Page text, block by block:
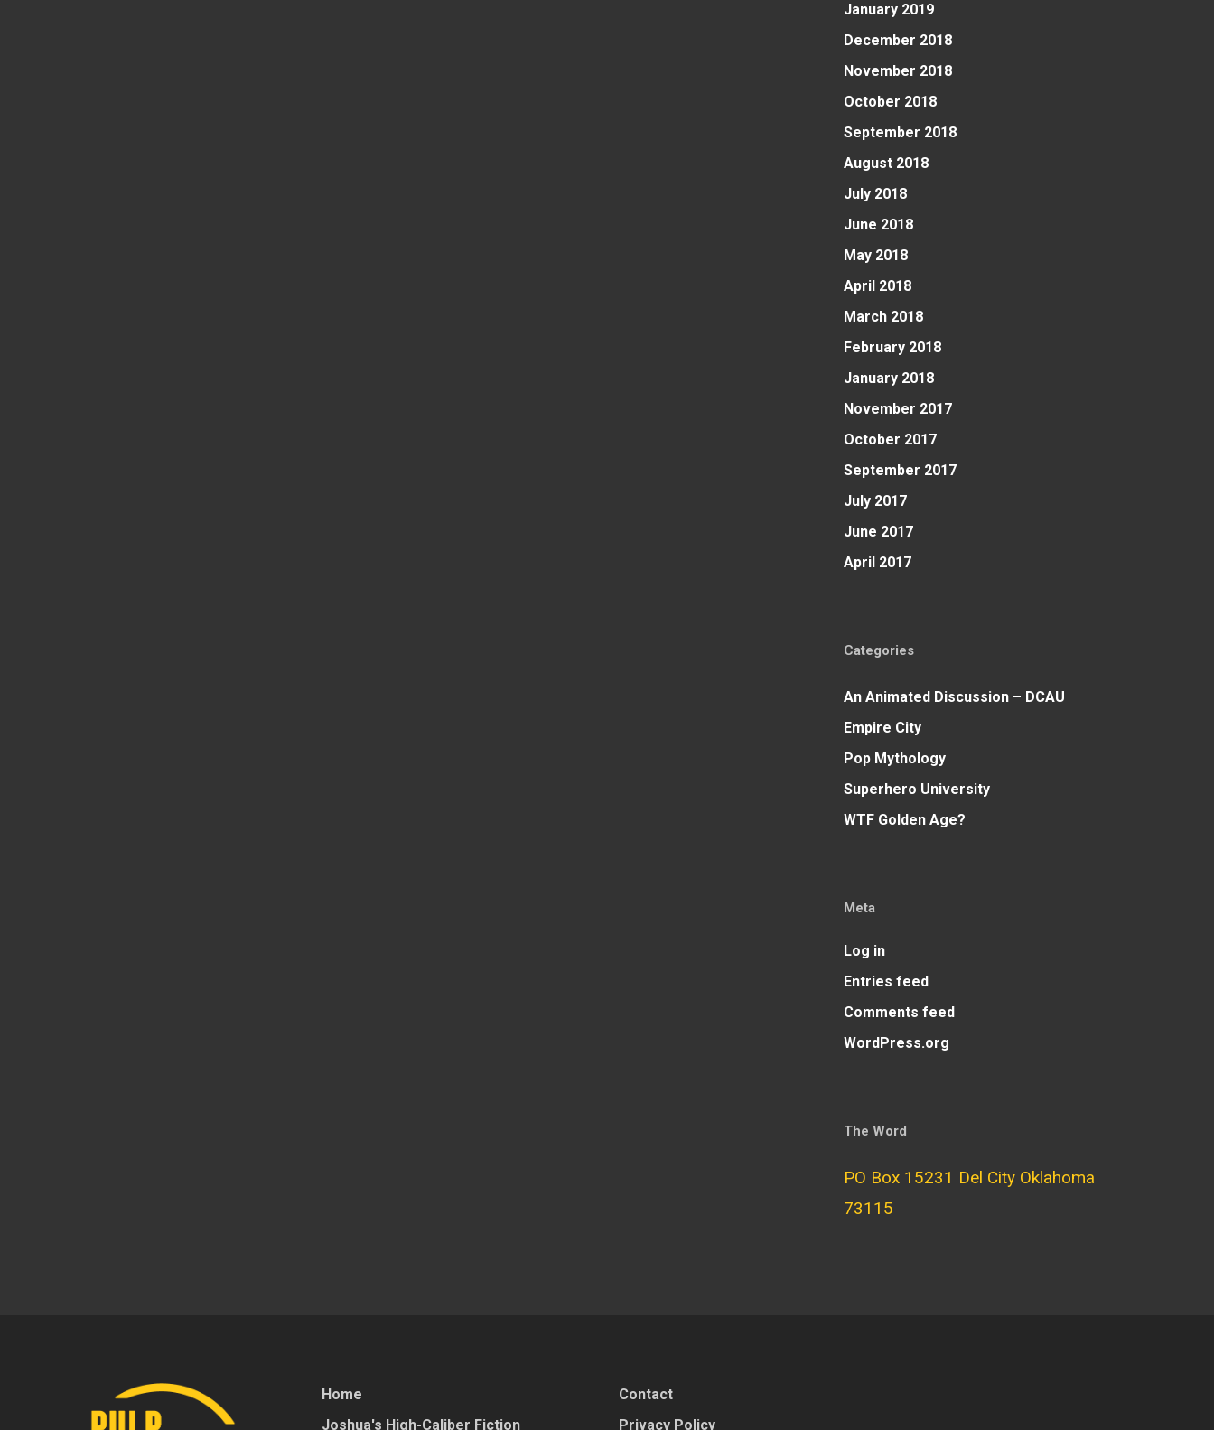
January 2019
December 2018
November 2018
October 2018
September 2018
August 2018
July 2018
June 2018
May 2018
April 2018
March 2018
February 2018
January 2018
November 2017
October 2017
September 2017
July 2017
June 2017
April 2017
Categories
An Animated Discussion – DCAU
Empire City
Pop Mythology
Superhero University
WTF Golden Age?
Meta
Log in
Entries feed
Comments feed
WordPress.org
The Word
PO Box 15231 Del City Oklahoma
73115
Home
Joshua's High-Caliber Fiction
Contact
Privacy Policy